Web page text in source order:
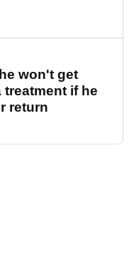
won't get
if he
return